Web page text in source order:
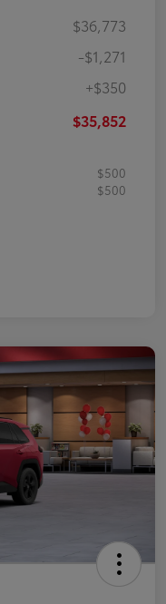
$36,773
-$1,271
+$350
$35,852
$500
$500